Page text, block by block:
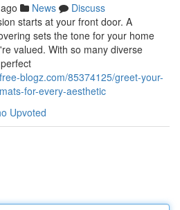
News
Discuss
starts at your front door. A
sets the tone for your home
valued. With so many diverse
blogz.com/85374125/greet-your-
for-every-aesthetic
Upvoted